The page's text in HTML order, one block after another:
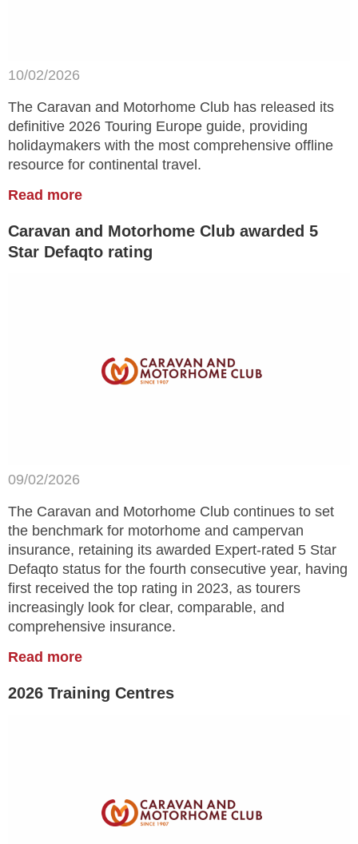
10/02/2026
The Caravan and Motorhome Club has released its
definitive 2026 Touring Europe guide, providing
holidaymakers with the most comprehensive offline
resource for continental travel.
Read more
Caravan and Motorhome Club awarded 5
Star Defaqto rating
09/02/2026
The Caravan and Motorhome Club continues to set
the benchmark for motorhome and campervan
insurance, retaining its awarded Expert-rated 5 Star
Defaqto status for the fourth consecutive year, having
first received the top rating in 2023, as tourers
increasingly look for clear, comparable, and
comprehensive insurance.
Read more
2026 Training Centres